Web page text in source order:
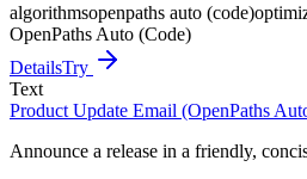
algorithmsopenpaths auto (code)
OpenPaths Auto (Code)
DetailsTry
Text
Product Update Email (OpenPaths
Announce a release in a friendly,